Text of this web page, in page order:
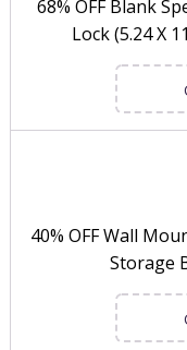
68% OFF Blank
Lock (5.24 X
40% OFF Wall
Storage